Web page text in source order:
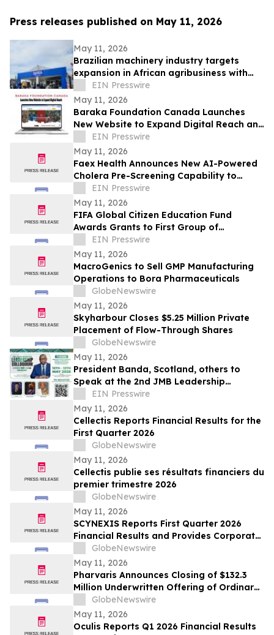
Press releases published on May 11, 2026
May 11, 2026
Brazilian machinery industry targets
expansion in African agribusiness with
presence at NAMPO Show 2026
EIN Presswire
May 11, 2026
Baraka Foundation Canada Launches
New Website to Expand Digital Reach and
Donor Engagement
EIN Presswire
May 11, 2026
Faex Health Announces New AI-Powered
Cholera Pre-Screening Capability to
Expand Early Detection Access Across
Africa
EIN Presswire
May 11, 2026
FIFA Global Citizen Education Fund
Awards Grants to First Group of
Community-Based Organizations
EIN Presswire
May 11, 2026
MacroGenics to Sell GMP Manufacturing
Operations to Bora Pharmaceuticals
GlobeNewswire
May 11, 2026
Skyharbour Closes $5.25 Million Private
Placement of Flow-Through Shares
GlobeNewswire
May 11, 2026
President Banda, Scotland, others to
Speak at the 2nd JMB Leadership
Colloquium & African Young Leaders
Convergence 2026
EIN Presswire
May 11, 2026
Cellectis Reports Financial Results for the
First Quarter 2026
GlobeNewswire
May 11, 2026
Cellectis publie ses résultats financiers du
premier trimestre 2026
GlobeNewswire
May 11, 2026
SCYNEXIS Reports First Quarter 2026
Financial Results and Provides Corporate
UpdateGlobeNewswire
May 11, 2026
Pharvaris Announces Closing of $132.3
Million Underwritten Offering of Ordinary
Shares and Full Exercise of Underwriters’
Option to Purchase Additional Shares
GlobeNewswire
May 11, 2026
Oculis Reports Q1 2026 Financial Results